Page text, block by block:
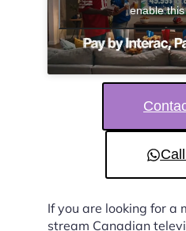
enable
If you are looking for a
stream Canadian